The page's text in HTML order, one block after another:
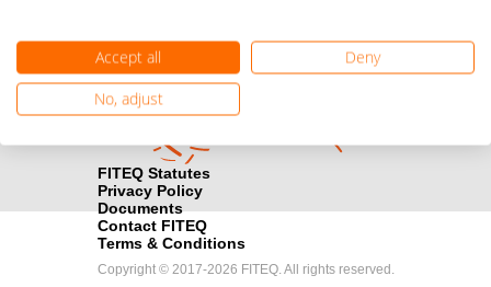
Find out how you can become one of FITEQ’s official sponsors.
FITEQ Statutes
Privacy Policy
Documents
Contact FITEQ
Terms & Conditions
Copyright © 2017-2026 FITEQ. All rights reserved.
Accept all
Deny
No, adjust